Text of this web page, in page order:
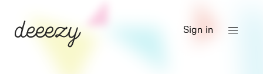
Sign in